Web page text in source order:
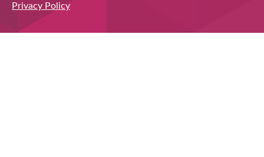
Privacy Policy